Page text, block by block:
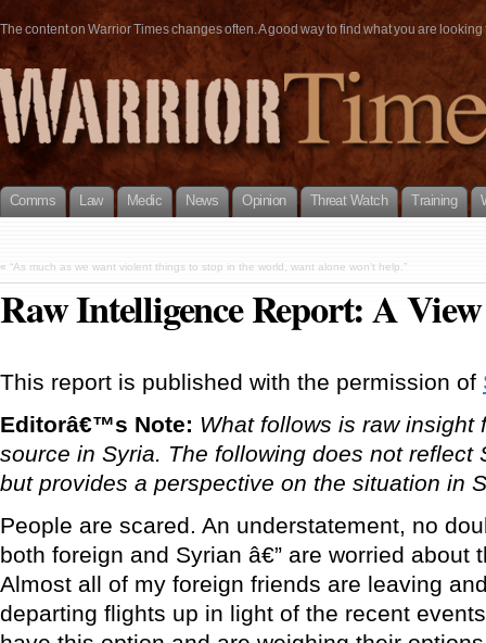
The content on Warrior Times changes often. A good way to find what you are
Comms Law Medic News Opinion Threat Watch Training
« “As much as we want violent things to stop in the world, want alone won’t help.”
Raw Intelligence Report: A
This report is published with the permission of
Editorâ€™s Note: What follows is raw insight
source in Syria. The following does not reflect
but provides a perspective on the situation in
People are scared. An understatement, no
both foreign and Syrian â€” are worried about
Almost all of my foreign friends are leaving
departing flights up in light of the recent